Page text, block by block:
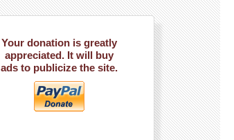
Your donation is greatly
appreciated. It will buy
ads to publicize the site.